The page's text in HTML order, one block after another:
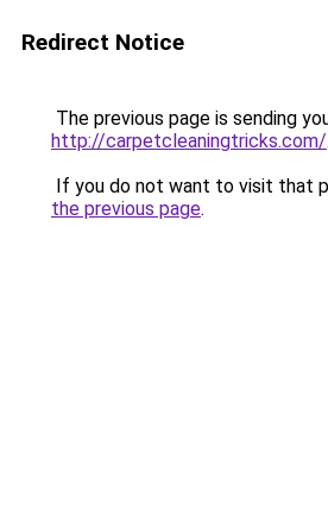
Redirect Notice
The previous page is sending
http://carpetcleaningtricks.com/.
If you do not want to visit that
the previous page.